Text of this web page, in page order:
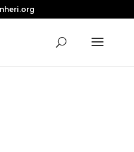
Nearly a Decade
Review